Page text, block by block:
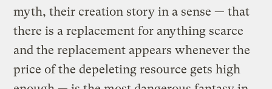
myth, their creation story in a sense — that
there is a replacement for anything scarce
and the replacement appears whenever the
price of the depeleting resource gets high